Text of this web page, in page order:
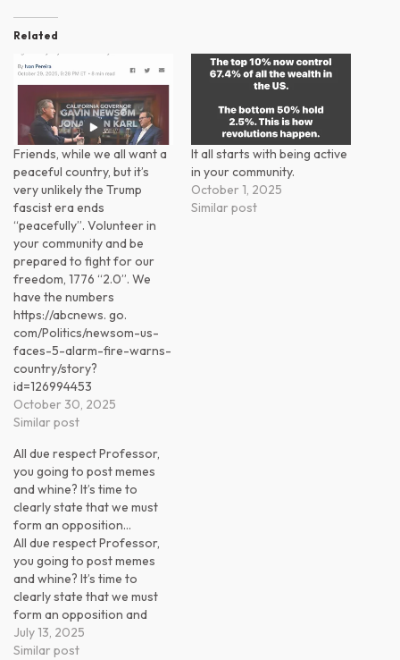
Related
Friends, while we all want a
peaceful country, but it’s
very unlikely the Trump
fascist era ends
“peacefully”. Volunteer in
your community and be
prepared to fight for our
freedom, 1776 “2.0”. We
have the numbers
https://abcnews. go.
com/Politics/newsom-us-
faces-5-alarm-fire-warns-
country/story?
id=126994453
October 30, 2025
Similar post
It all starts with being active
in your community.
October 1, 2025
Similar post
All due respect Professor,
you going to post memes
and whine? It’s time to
clearly state that we must
form an opposition…
All due respect Professor,
you going to post memes
and whine? It’s time to
clearly state that we must
form an opposition and
fight. Blue States can
certainly lead a preemptive
July 13, 2025
Similar post